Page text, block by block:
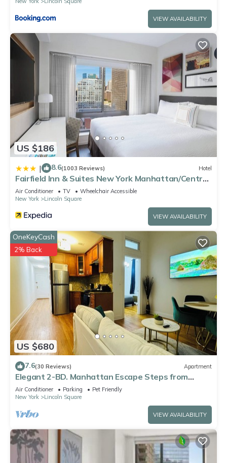
VIEW AVAILABILITY
US $186
| 8.6(1003 Reviews) Hotel
Fairfield Inn & Suites New York Manhattan/Central
Park
Air Conditioner TV
Wheelchair Accessible
New York
Lincoln Square
VIEW AVAILABILITY
US $680
OneKeyCash
2% Back
7.6(30 Reviews) Apartment
Elegant 2-BD. Manhattan Escape Steps from
Central Park
Air Conditioner Parking
Pet Friendly
New York
Lincoln Square
VIEW AVAILABILITY